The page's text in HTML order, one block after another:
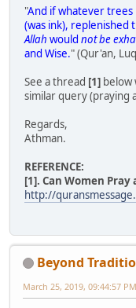
"And if whatever trees
(was ink), replenished
Allah would not be
and Wise." (Qur'an,
See a thread [1] below
similar query (praying
Regards,
Athman.
REFERENCE:
[1]. Can Women
http://
Beyond
March 25, 2019, 09:44:57 PM